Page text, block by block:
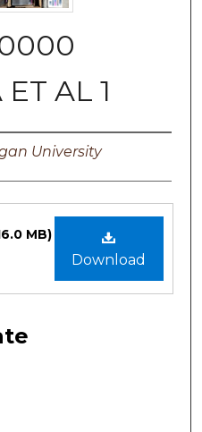
AL 1
University
Download
MB)